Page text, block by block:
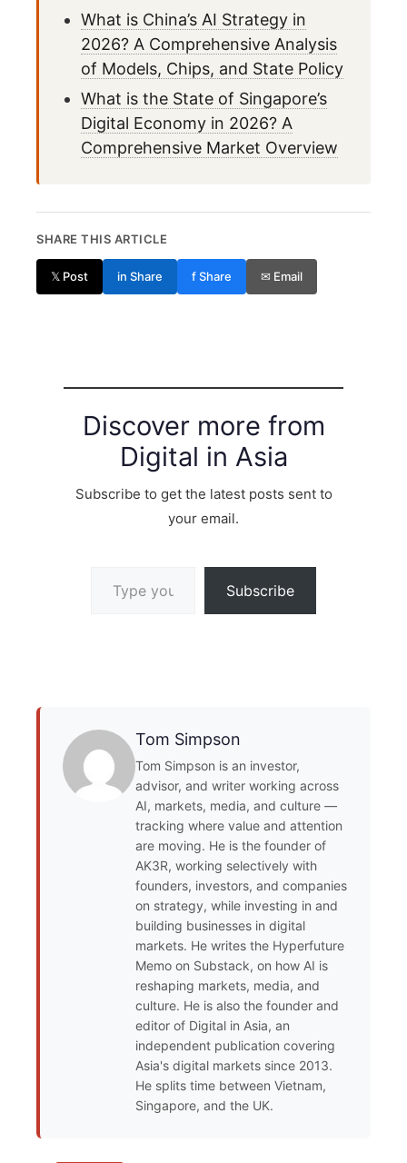
What is China’s AI Strategy in
2026? A Comprehensive Analysis
of Models, Chips, and State Policy
What is the State of Singapore’s
Digital Economy in 2026? A
Comprehensive Market Overview
SHARE THIS ARTICLE
𝕏 Post in Share f Share ✉ Email
Discover more from
Digital in Asia
Subscribe to get the latest posts sent to
your email.
Subscribe
Tom Simpson
Tom Simpson is an investor,
advisor, and writer working across
AI, markets, media, and culture —
tracking where value and attention
are moving. He is the founder of
AK3R, working selectively with
founders, investors, and companies
on strategy, while investing in and
building businesses in digital
markets. He writes the Hyperfuture
Memo on Substack, on how AI is
reshaping markets, media, and
culture. He is also the founder and
editor of Digital in Asia, an
independent publication covering
Asia's digital markets since 2013.
He splits time between Vietnam,
Singapore, and the UK.